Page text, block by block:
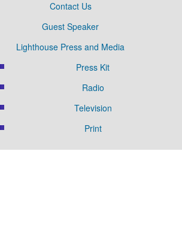
Contact Us
Guest Speaker
Lighthouse Press and Media
Press Kit
Radio
Television
Print